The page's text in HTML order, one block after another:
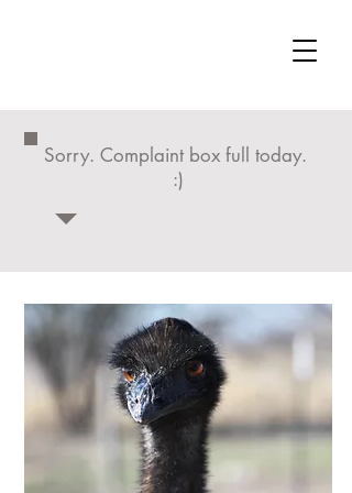
Sorry. Complaint box full today.
:)